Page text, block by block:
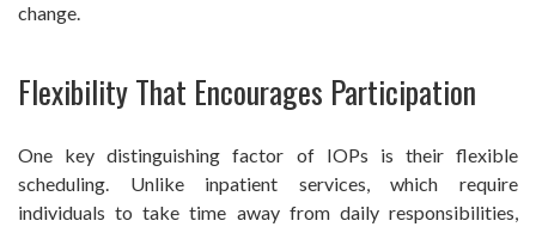
change.
Flexibility That Encourages Participation
One key distinguishing factor of IOPs is their flexible
scheduling. Unlike inpatient services, which require
individuals to take time away from daily responsibilities,